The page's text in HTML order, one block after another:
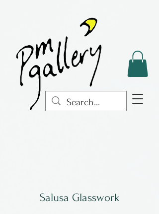
Salusa Glasswork